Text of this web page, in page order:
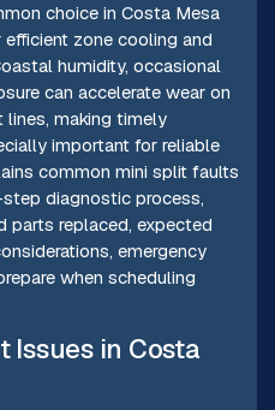
choice in Costa Mesa
zone cooling and
humidity, occasional
can accelerate wear on
making timely
important for reliable
common mini split faults
diagnostic process,
parts replaced, expected
emergency
when scheduling
Issues in Costa